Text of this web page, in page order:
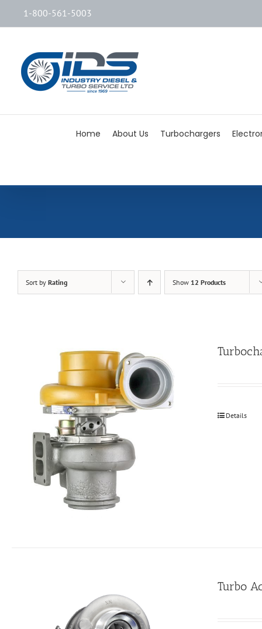
1-800-561-5003
Home About Us Turbochargers
Sort by Rating Show 12 Products
Details
Turbo